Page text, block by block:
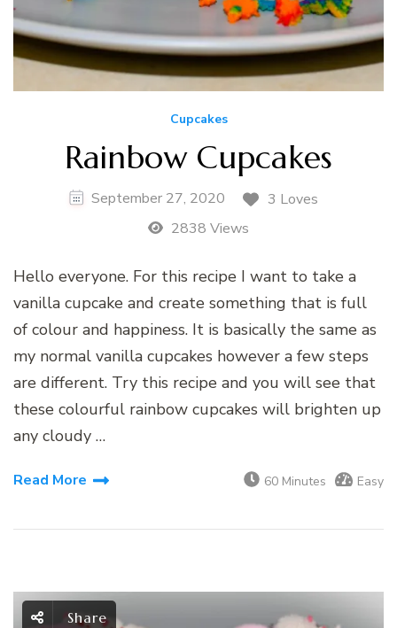
Cupcakes
Rainbow Cupcakes
September 27, 2020
3 Loves
2838 Views
Hello everyone. For this recipe I want to take a
vanilla cupcake and create something that is full
of colour and happiness. It is basically the same as
my normal vanilla cupcakes however a few steps
are different. Try this recipe and you will see that
these colourful rainbow cupcakes will brighten up
any cloudy …
Read More 60 Minutes Easy
Share